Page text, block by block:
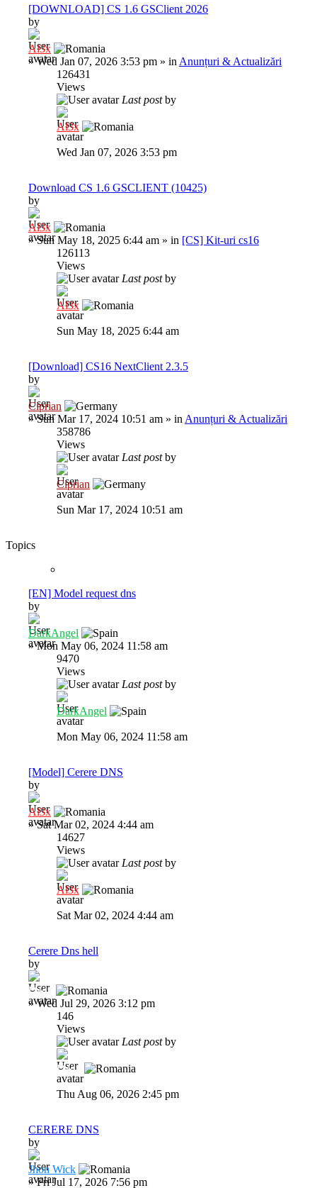
[DOWNLOAD] CS 1.6 GSClient 2026
by
Al3x
»Wed Jan 07, 2026 3:53 pm » in Anunțuri & Actualizări
126431
Views
Last postby
Al3x
Wed Jan 07, 2026 3:53 pm
Download CS 1.6 GSCLIENT (10425)
by
Al3x
»Sun May 18, 2025 6:44 am » in [CS] Kit-uri cs16
126113
Views
Last postby
Al3x
Sun May 18, 2025 6:44 am
[Download] CS16 NextClient 2.3.5
by
Ciprian
»Sun Mar 17, 2024 10:51 am » in Anunțuri & Actualizări
358786
Views
Last postby
Ciprian
Sun Mar 17, 2024 10:51 am
Topics
[EN] Model request dns
by
DarkAngel
»Mon May 06, 2024 11:58 am
9470
Views
Last postby
DarkAngel
Mon May 06, 2024 11:58 am
[Model] Cerere DNS
by
Al3x
»Sat Mar 02, 2024 4:44 am
14627
Views
Last postby
Al3x
Sat Mar 02, 2024 4:44 am
Cerere Dns hell
by
Dadu
»Wed Jul 29, 2026 3:12 pm
146
Views
Last postby
Dadu
Thu Aug 06, 2026 2:45 pm
CERERE DNS
by
Jhon Wick
»Fri Jul 17, 2026 7:56 pm